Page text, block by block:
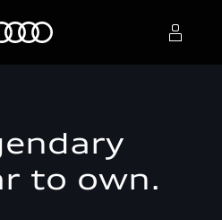
to own.